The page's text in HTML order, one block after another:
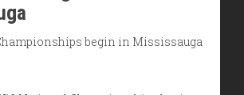
begin in Mississauga